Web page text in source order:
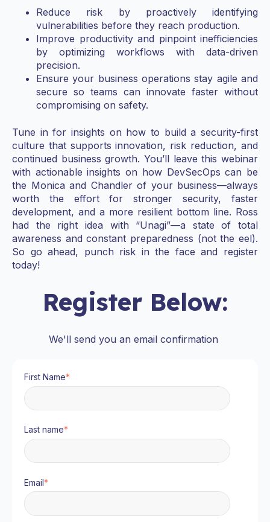
Reduce risk by proactively identifying
vulnerabilities before they reach production.
Improve productivity and pinpoint inefficiencies
by optimizing workflows with data-driven
precision.
Ensure your business operations stay agile and
secure so teams can innovate faster without
compromising on safety.
Tune in for insights on how to build a security-first
culture that supports innovation, risk reduction, and
continued business growth. You’ll leave this webinar
with actionable insights on how DevSecOps can be
the Monica and Chandler of your business—always
worth the effort for stronger security, faster
development, and a more resilient bottom line. Ross
had the right idea with “Unagi”—a state of total
awareness and constant preparedness (not the eel).
So go ahead, punch risk in the face and register
today!
Register Below:
We'll send you an email confirmation
First Name*
Last name*
Email*